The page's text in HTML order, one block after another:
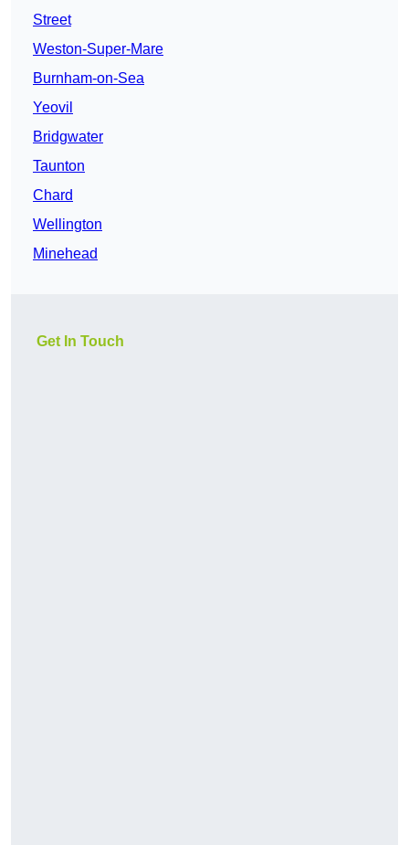
Street
Weston-Super-Mare
Burnham-on-Sea
Yeovil
Bridgwater
Taunton
Chard
Wellington
Minehead
Get In Touch